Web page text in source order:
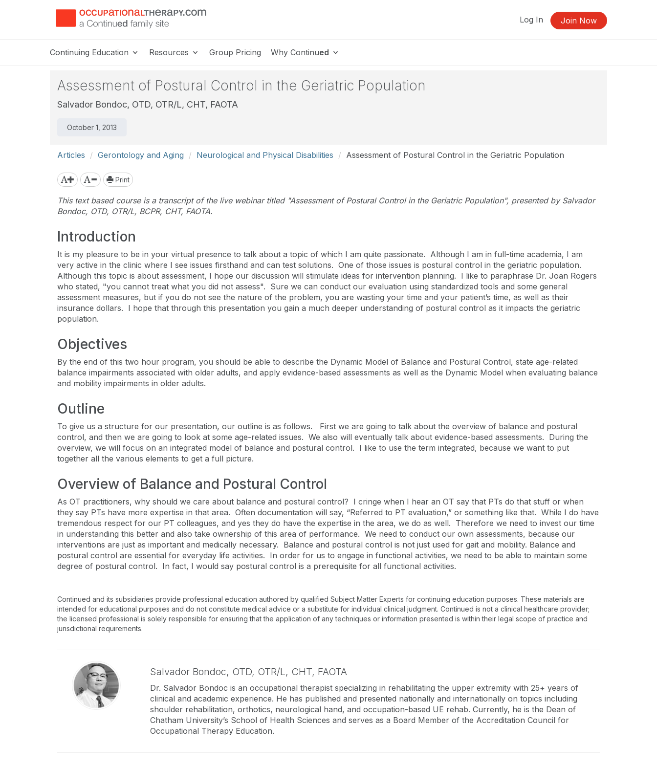
Log In Join Now
Continuing Education Resources Group Pricing Why Continued
Assessment of Postural Control in the Geriatric Population
Salvador Bondoc, OTD, OTR/L, CHT, FAOTA
October 1, 2013
Articles Gerontology and Aging Neurological and Physical Disabilities Assessment of Postural Control in the Geriatric Population
Print
This text based course is a transcript of the live webinar titled "Assessment of Postural Control in the Geriatric Population", presented by Salvador
Bondoc, OTD, OTR/L, BCPR, CHT, FAOTA.
Introduction
It is my pleasure to be in your virtual presence to talk about a topic of which I am quite passionate. Although I am in full-time academia, I am
very active in the clinic where I see issues firsthand and can test solutions. One of those issues is postural control in the geriatric population.
Although this topic is about assessment, I hope our discussion will stimulate ideas for intervention planning. I like to paraphrase Dr. Joan Rogers
who stated, "you cannot treat what you did not assess". Sure we can conduct our evaluation using standardized tools and some general
assessment measures, but if you do not see the nature of the problem, you are wasting your time and your patient’s time, as well as their
insurance dollars. I hope that through this presentation you gain a much deeper understanding of postural control as it impacts the geriatric
population.
Objectives
By the end of this two hour program, you should be able to describe the Dynamic Model of Balance and Postural Control, state age-related
balance impairments associated with older adults, and apply evidence-based assessments as well as the Dynamic Model when evaluating balance
and mobility impairments in older adults.
Outline
To give us a structure for our presentation, our outline is as follows. First we are going to talk about the overview of balance and postural
control, and then we are going to look at some age-related issues. We also will eventually talk about evidence-based assessments. During the
overview, we will focus on an integrated model of balance and postural control. I like to use the term integrated, because we want to put
together all the various elements to get a full picture.
Overview of Balance and Postural Control
As OT practitioners, why should we care about balance and postural control? I cringe when I hear an OT say that PTs do that stuff or when
they say PTs have more expertise in that area. Often documentation will say, “Referred to PT evaluation,” or something like that. While I do have
tremendous respect for our PT colleagues, and yes they do have the expertise in the area, we do as well. Therefore we need to invest our time
in understanding this better and also take ownership of this area of performance. We need to conduct our own assessments, because our
interventions are just as important and medically necessary. Balance and postural control is not just used for gait and mobility. Balance and
postural control are essential for everyday life activities. In order for us to engage in functional activities, we need to be able to maintain some
degree of postural control. In fact, I would say postural control is a prerequisite for all functional activities.
Continued and its subsidiaries provide professional education authored by qualified Subject Matter Experts for continuing education purposes. These materials are
intended for educational purposes and do not constitute medical advice or a substitute for individual clinical judgment. Continued is not a clinical healthcare provider;
the licensed professional is solely responsible for ensuring that the application of any techniques or information presented is within their legal scope of practice and
jurisdictional requirements.
Salvador Bondoc, OTD, OTR/L, CHT, FAOTA
Dr. Salvador Bondoc is an occupational therapist specializing in rehabilitating the upper extremity with 25+ years of
clinical and academic experience. He has published and presented nationally and internationally on topics including
shoulder rehabilitation, orthotics, neurological hand, and occupation-based UE rehab. Currently, he is the Dean of
Chatham University’s School of Health Sciences and serves as a Board Member of the Accreditation Council for
Occupational Therapy Education.